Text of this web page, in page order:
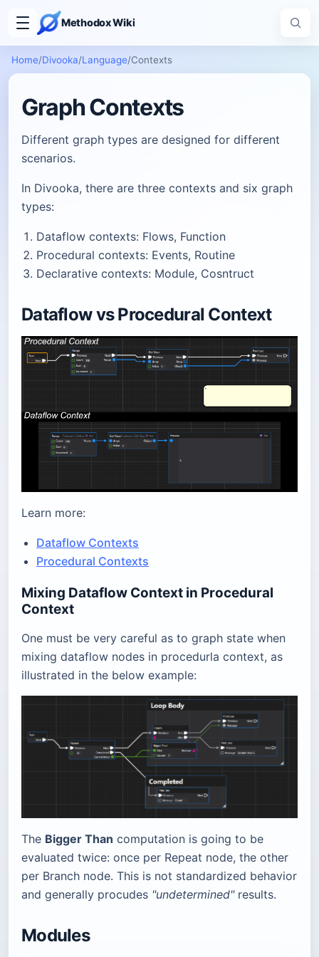
Methodox Wiki
Home/Divooka/Language/Contexts
Graph Contexts
Different graph types are designed for different
scenarios.
In Divooka, there are three contexts and six graph
types:
Dataflow contexts: Flows, Function
Procedural contexts: Events, Routine
Declarative contexts: Module, Cosntruct
Dataflow vs Procedural Context
Learn more:
Dataflow Contexts
Procedural Contexts
Mixing Dataflow Context in Procedural
Context
One must be very careful as to graph state when
mixing dataflow nodes in procedurla context, as
illustrated in the below example:
The Bigger Than computation is going to be
evaluated twice: once per Repeat node, the other
per Branch node. This is not standardized behavior
and generally procudes "undetermined"results.
Modules